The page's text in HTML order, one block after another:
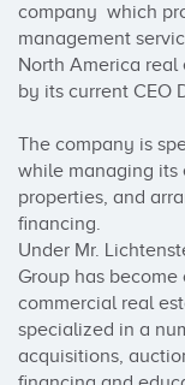
company  which
management
North America
by its current CEO
The company is
while managing its
properties, and
financing.
Under Mr.
Group has
commercial real
specialized in a
acquisitions,